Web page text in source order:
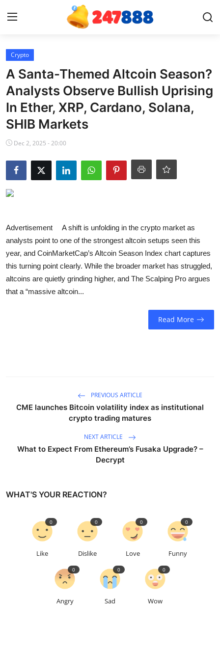
News
Contact
Games
Sports
Entertainment
Crypto
A Santa-Themed Altcoin Season?
Analysts Observe Bullish Uprising
In Ether, XRP, Cardano, Solana,
SHIB Markets
Dec 2, 2025 - 20:00
Advertisement A shift is unfolding in the crypto market as
analysts point to one of the strongest altcoin setups seen this
year, and CoinMarketCap’s Altcoin Season Index chart captures
this turning point clearly. While the broader market has struggled,
altcoins are quietly grinding higher, and The Scalping Pro argues
that a “massive altcoin...
Read More
PREVIOUS ARTICLE
CME launches Bitcoin volatility index as institutional
crypto trading matures
NEXT ARTICLE
What to Expect From Ethereum’s Fusaka Upgrade? –
Decrypt
WHAT'S YOUR REACTION?
Like
0
Dislike
0
Love
0
Funny
0
Angry
0
Sad
0
Wow
0